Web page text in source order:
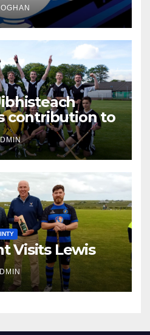
contribution to
Gael
Visits Lewis